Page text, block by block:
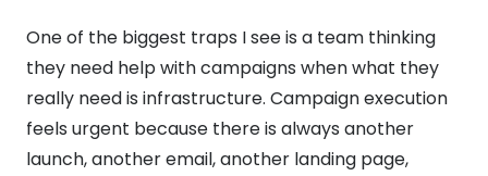
One of the biggest traps I see is a team thinking
they need help with campaigns when what they
really need is infrastructure. Campaign execution
feels urgent because there is always another
launch, another email, another landing page,